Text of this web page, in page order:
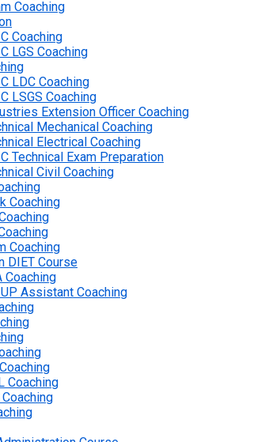
Coaching
Coaching
LGS Coaching
LDC Coaching
LSGS Coaching
Extension Officer Coaching
Mechanical Coaching
Electrical Coaching
Technical Exam Preparation
Civil Coaching
Coaching
Coaching
DIET Course
Coaching
Assistant Coaching
Coaching